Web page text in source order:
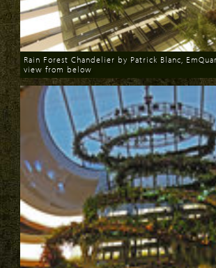
Download
Rain Forest Chandelier by Patrick Blanc,
view from below